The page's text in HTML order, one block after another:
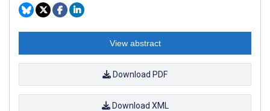
View abstract
Download PDF
Download XML